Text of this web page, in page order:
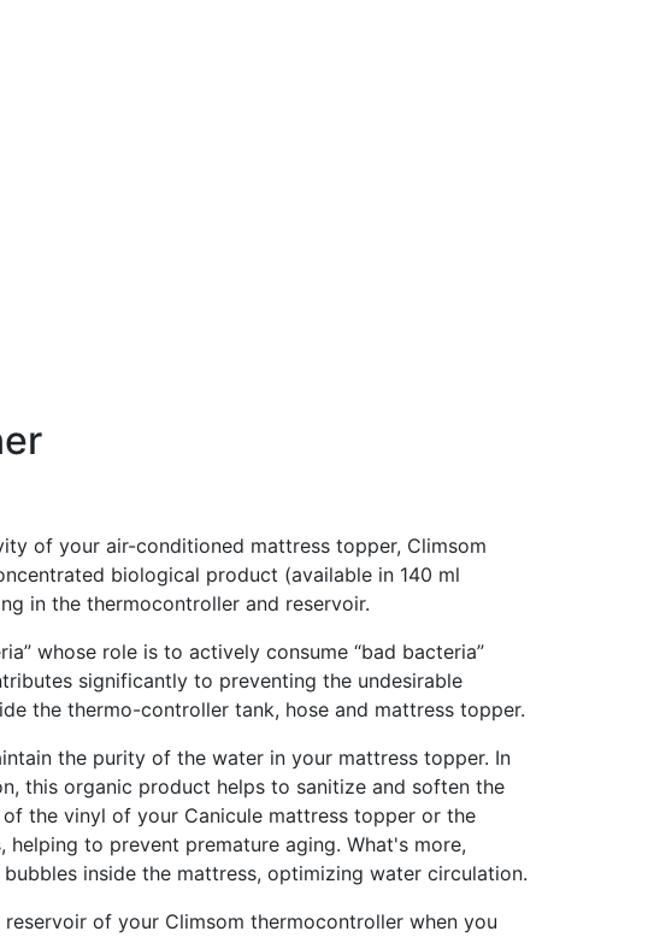
of your air-conditioned mattress topper, Climsom
biological product (available in 140 ml
in the thermocontroller and reservoir.
whose role is to actively consume “bad bacteria”
significantly to preventing the undesirable
the thermo-controller tank, hose and mattress topper.
the purity of the water in your mattress topper. In
this organic product helps to sanitize and soften the
the vinyl of your Canicule mattress topper or the
to prevent premature aging. What's more,
inside the mattress, optimizing water circulation.
of your Climsom thermocontroller when you